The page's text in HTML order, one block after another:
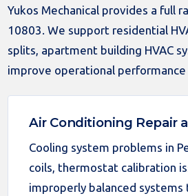
Yukos Mechanical provides a full
10803. We support residential
splits, apartment building HVAC
improve operational
Air Conditioning Repair
Cooling system problems in
coils, thermostat calibration
improperly balanced